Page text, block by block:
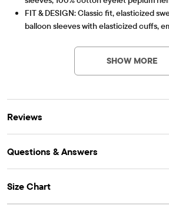
FIT & DESIGN: Classic fit, elasticized
balloon sleeves with elasticized cuffs,
FEATURES: Cinched smocked front
added softness & to reduce shrinkage
SHOW MORE
Reviews
Questions & Answers
Size Chart